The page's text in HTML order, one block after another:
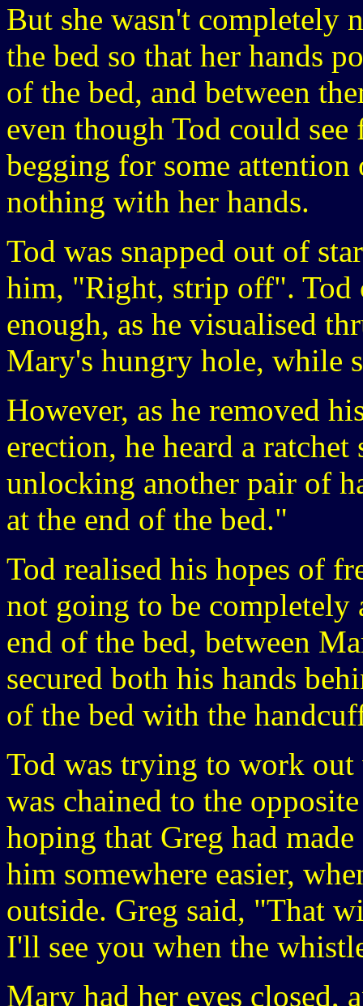
But she wasn't completely
the bed so that her hands
of the bed, and between
even though Tod could
begging for some attention
nothing with her hands.
Tod was snapped out of
him, "Right, strip off". Tod
enough, as he visualised
Mary's hungry hole, while
However, as he removed
erection, he heard a
unlocking another pair of
at the end of the bed."
Tod realised his hopes of
not going to be completely
end of the bed, between
secured both his hands
of the bed with the
Tod was trying to work
was chained to the
hoping that Greg had
him somewhere easier,
outside. Greg said, "That
I'll see you when the
Mary had her eyes closed,